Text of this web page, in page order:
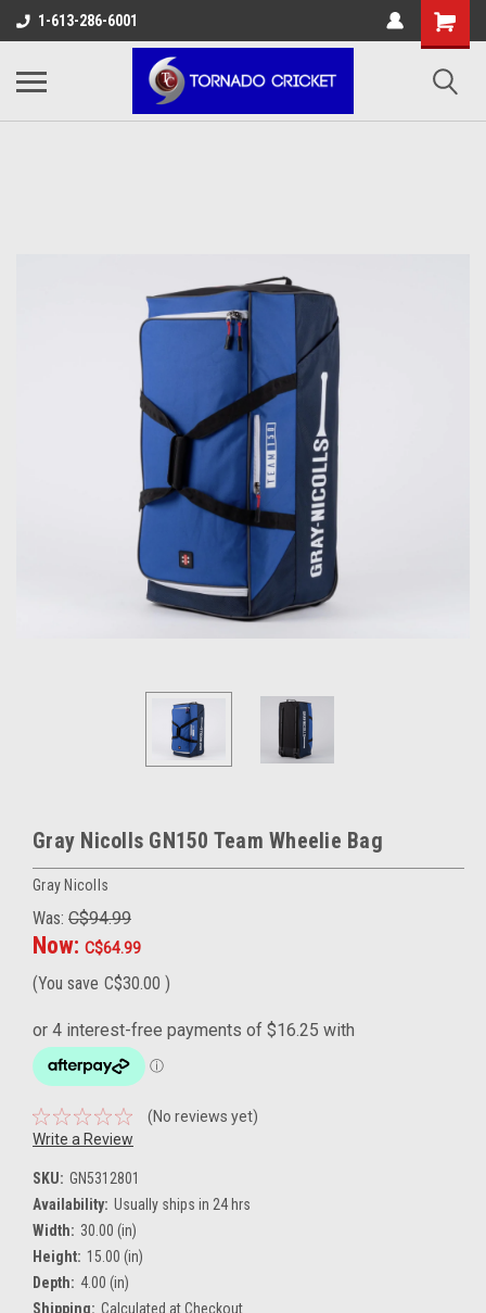
AW-17483520614
1-613-286-6001
Gray Nicolls GN150 Team Wheelie Bag
Gray Nicolls
Was: C$94.99
Now: C$64.99
(You save C$30.00 )
(No reviews yet)
Write a Review
SKU: GN5312801
Availability: Usually ships in 24 hrs
Width: 30.00 (in)
Height: 15.00 (in)
Depth: 4.00 (in)
Shipping: Calculated at Checkout